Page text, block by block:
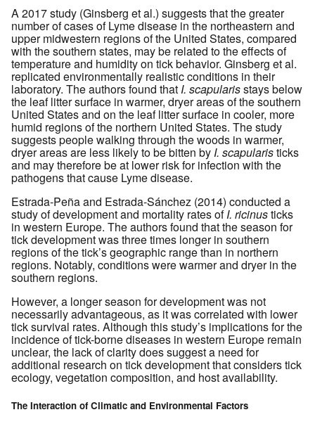
A 2017 study (Ginsberg et al.) suggests that the greater
number of cases of Lyme disease in the northeastern and
upper midwestern regions of the United States, compared
with the southern states, may be related to the effects of
temperature and humidity on tick behavior. Ginsberg et al.
replicated environmentally realistic conditions in their
laboratory. The authors found that I. scapularisstays below
the leaf litter surface in warmer, dryer areas of the southern
United States and on the leaf litter surface in cooler, more
humid regions of the northern United States. The study
suggests people walking through the woods in warmer,
dryer areas are less likely to be bitten by I. scapularisticks
and may therefore be at lower risk for infection with the
pathogens that cause Lyme disease.
Estrada-Peña and Estrada-Sánchez (2014) conducted a
study of development and mortality rates ofI. ricinusticks
in western Europe. The authors found that the season for
tick development was three times longer in southern
regions of the tick’s geographic range than in northern
regions. Notably, conditions were warmer and dryer in the
southern regions.
However, a longer season for development was not
necessarily advantageous, as it was correlated with lower
tick survival rates. Although this study’s implications for the
incidence of tick-borne diseases in western Europe remain
unclear, the lack of clarity does suggest a need for
additional research on tick development that considers tick
ecology, vegetation composition, and host availability.
The Interaction of Climatic and Environmental Factors